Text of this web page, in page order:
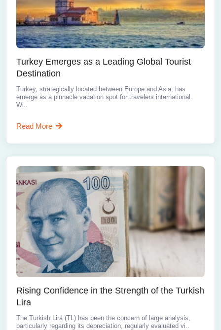
Turkey Emerges as a Leading Global Tourist
Destination
Turkey, strategically located between Europe and Asia, has
emerge as a pinnacle vacation spot for travelers international.
Wi..
Read More
Rising Confidence in the Strength of the Turkish
Lira
The Turkish Lira (TL) has been the concern of large analysis,
particularly regarding its depreciation, regularly evaluated vi..